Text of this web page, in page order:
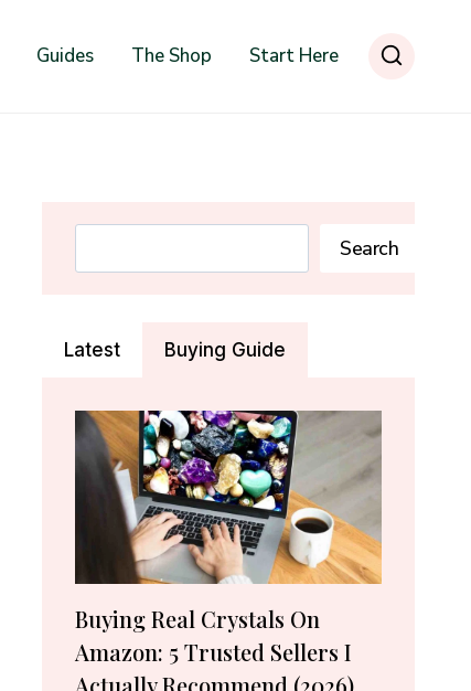
Guides The Shop Start Here
Search
Latest Buying Guide
Buying Real Crystals On
Amazon: 5 Trusted Sellers I
Actually Recommend (2026)